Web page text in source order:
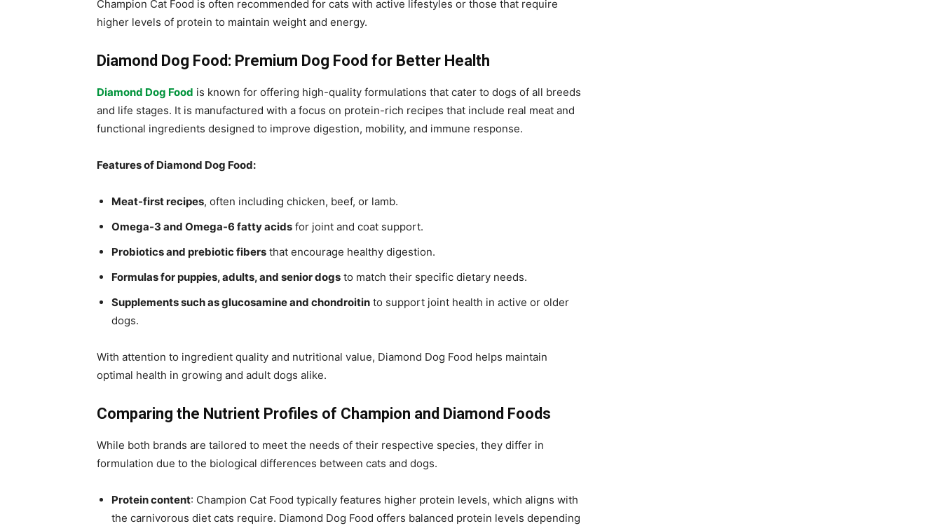
Champion Cat Food is often recommended for cats with active lifestyles or those that require
higher levels of protein to maintain weight and energy.
Diamond Dog Food: Premium Dog Food for Better Health
Diamond Dog Food is known for offering high-quality formulations that cater to dogs of all breeds
and life stages. It is manufactured with a focus on protein-rich recipes that include real meat and
functional ingredients designed to improve digestion, mobility, and immune response.
Features of Diamond Dog Food:
Meat-first recipes, often including chicken, beef, or lamb.
Omega-3 and Omega-6 fatty acids for joint and coat support.
Probiotics and prebiotic fibers that encourage healthy digestion.
Formulas for puppies, adults, and senior dogs to match their specific dietary needs.
Supplements such as glucosamine and chondroitin to support joint health in active or older
dogs.
With attention to ingredient quality and nutritional value, Diamond Dog Food helps maintain
optimal health in growing and adult dogs alike.
Comparing the Nutrient Profiles of Champion and Diamond Foods
While both brands are tailored to meet the needs of their respective species, they differ in
formulation due to the biological differences between cats and dogs.
Protein content: Champion Cat Food typically features higher protein levels, which aligns with
the carnivorous diet cats require. Diamond Dog Food offers balanced protein levels depending